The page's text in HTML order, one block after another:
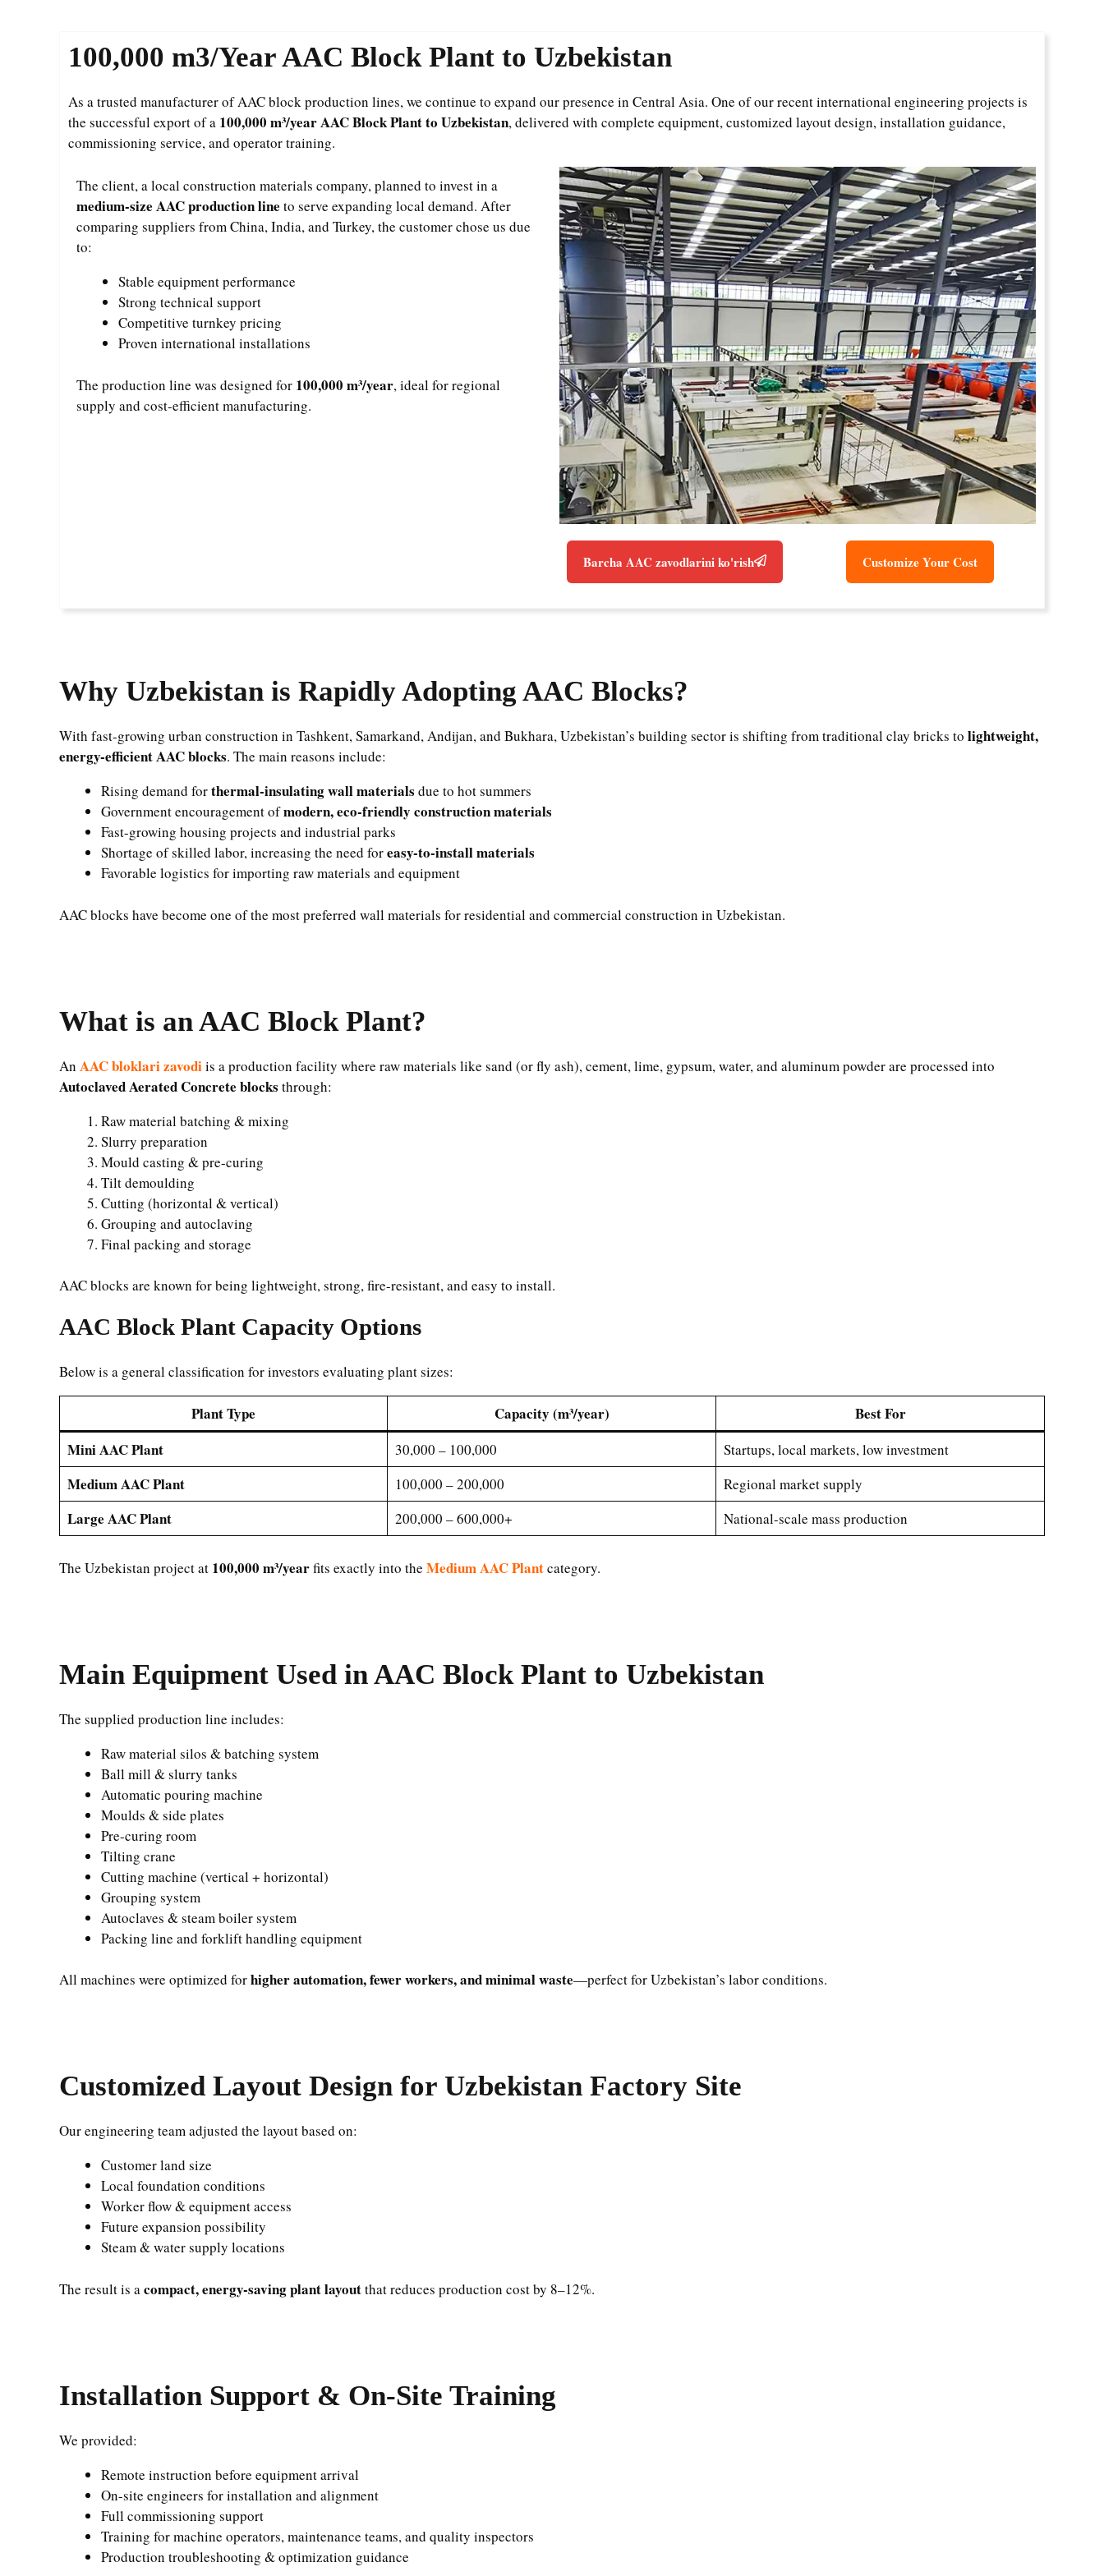
100,000 m3/Year AAC Block Plant to Uzbekistan
As a trusted manufacturer of AAC block production lines, we continue to expand our presence in Central Asia. One of our recent international engineering projects is
the successful export of a 100,000 m³/year AAC Block Plant to Uzbekistan, delivered with complete equipment, customized layout design, installation guidance,
commissioning service, and operator training.
The client, a local construction materials company, planned to invest in a
medium-size AAC production line to serve expanding local demand. After
comparing suppliers from China, India, and Turkey, the customer chose us due
to:
Stable equipment performance
Strong technical support
Competitive turnkey pricing
Proven international installations
The production line was designed for 100,000 m³/year, ideal for regional
supply and cost-efficient manufacturing.
Barcha AAC zavodlarini ko'rish Customize Your Cost
Why Uzbekistan is Rapidly Adopting AAC Blocks?
With fast-growing urban construction in Tashkent, Samarkand, Andijan, and Bukhara, Uzbekistan’s building sector is shifting from traditional clay bricks to lightweight,
energy-efficient AAC blocks. The main reasons include:
Rising demand forthermal-insulating wall materials due to hot summers
Government encouragement ofmodern, eco-friendly construction materials
Fast-growing housing projects and industrial parks
Shortage of skilled labor, increasing the need foreasy-to-install materials
Favorable logistics for importing raw materials and equipment
AAC blocks have become one of the most preferred wall materials for residential and commercial construction in Uzbekistan.
What is an AAC Block Plant?
An AAC bloklari zavodiis a production facility where raw materials like sand (or fly ash), cement, lime, gypsum, water, and aluminum powder are processed into
Autoclaved Aerated Concrete blocks through:
Raw material batching & mixing
Slurry preparation
Mould casting & pre-curing
Tilt demoulding
Cutting (horizontal & vertical)
Grouping and autoclaving
Final packing and storage
AAC blocks are known for being lightweight, strong, fire-resistant, and easy to install.
AAC Block Plant Capacity Options
Below is a general classification for investors evaluating plant sizes:
Plant Type Capacity (m³/year)
Best For
Mini AAC Plant
30,000 – 100,000 Startups, local markets, low investment
Medium AAC Plant 100,000 – 200,000 Regional market supply
Large AAC Plant 200,000 – 600,000+ National-scale mass production
The Uzbekistan project at 100,000 m³/yearfits exactly into the Medium AAC Plantcategory.
Main Equipment Used in AAC Block Plant to Uzbekistan
The supplied production line includes:
Raw material silos & batching system
Ball mill & slurry tanks
Automatic pouring machine
Moulds & side plates
Pre-curing room
Tilting crane
Cutting machine (vertical + horizontal)
Grouping system
Autoclaves & steam boiler system
Packing line and forklift handling equipment
All machines were optimized forhigher automation, fewer workers, and minimal waste—perfect for Uzbekistan’s labor conditions.
Customized Layout Design for Uzbekistan Factory Site
Our engineering team adjusted the layout based on:
Customer land size
Local foundation conditions
Worker flow & equipment access
Future expansion possibility
Steam & water supply locations
The result is a compact, energy-saving plant layoutthat reduces production cost by 8–12%.
Installation Support & On-Site Training
We provided:
Remote instruction before equipment arrival
On-site engineers for installation and alignment
Full commissioning support
Training for machine operators, maintenance teams, and quality inspectors
Production troubleshooting & optimization guidance